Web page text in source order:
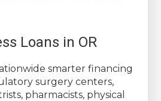
Loans in OR
smarter financing
surgery centers,
pharmacists, physical